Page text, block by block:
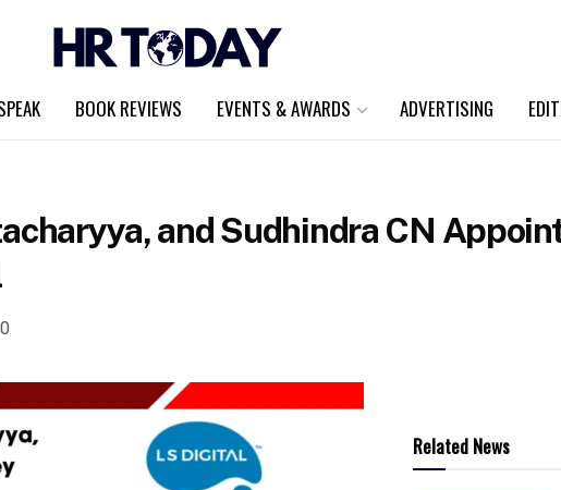
BOOK REVIEWS EVENTS & AWARDS ADVERTISING
and Sudhindra CN
0
Related News